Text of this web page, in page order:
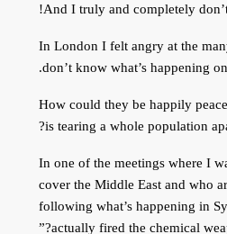
And I truly and completely
In London I felt angry at the
don’t know what’s happening
How could they be happily
is tearing a whole population
In one of the meetings where I
cover the Middle East and who
following what’s happening in
actually fired the chemical